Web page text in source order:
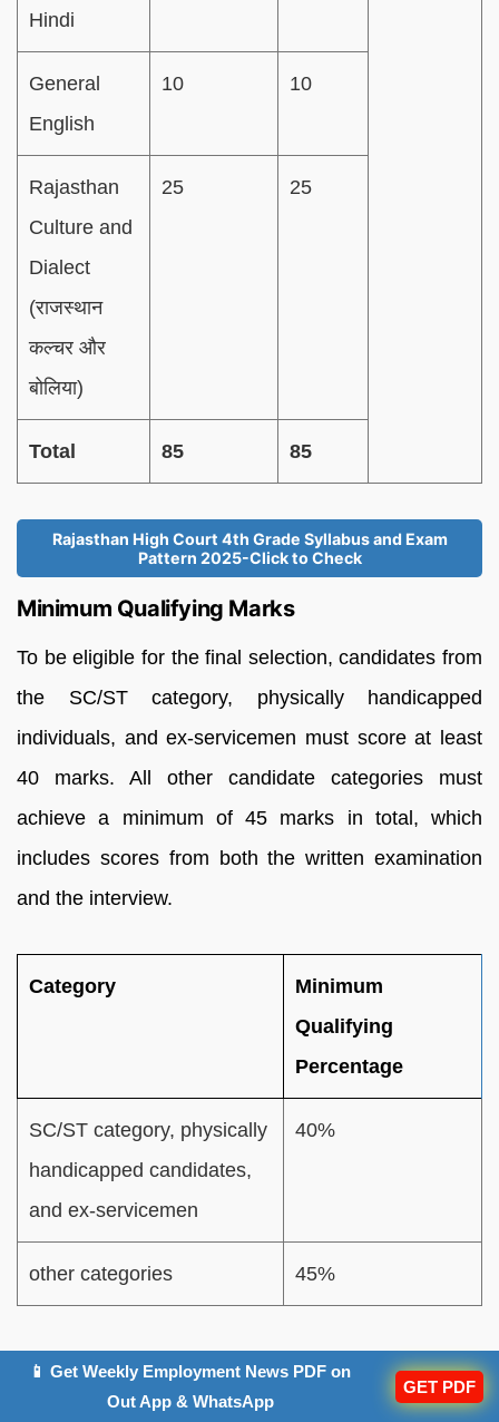
Hindi
General
English
10 10
Rajasthan
Culture and
Dialect
(राजस्थान
कल्चर और
बोलिया)
25 25
Total 85 85
Rajasthan High Court 4th Grade Syllabus and Exam
Pattern 2025-Click to Check
Minimum Qualifying Marks
To be eligible for the final selection, candidates from
the SC/ST category, physically handicapped
individuals, and ex-servicemen must score at least
40 marks. All other candidate categories must
achieve a minimum of 45 marks in total, which
includes scores from both the written examination
and the interview.
Category
Minimum
Qualifying
Percentage
SC/ST category, physically
handicapped candidates,
and ex-servicemen
40%
other categories 45%
Rajasthan High Court Peon Salary 2025
📱 Get Weekly Employment News PDF on
Out App & WhatsApp
GET PDF